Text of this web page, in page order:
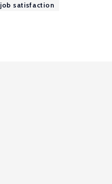
job satisfaction